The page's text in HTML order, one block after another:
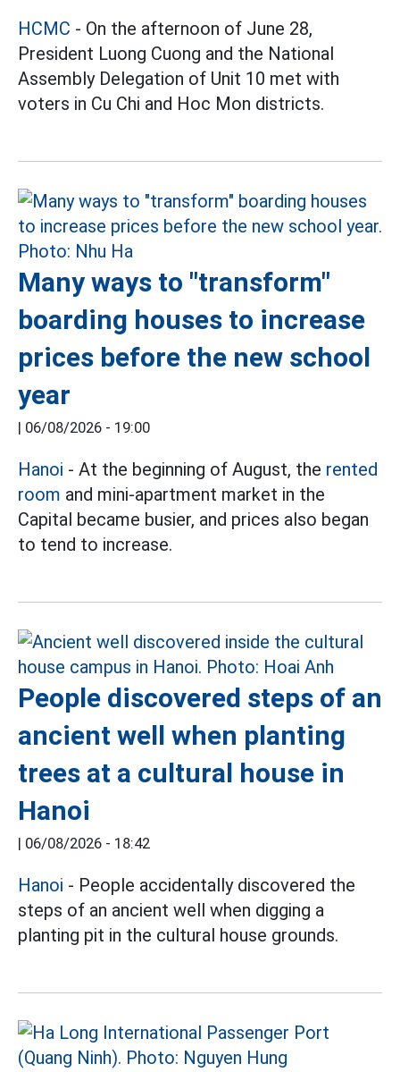
HCMC - On the afternoon of June 28,
President Luong Cuong and the National
Assembly Delegation of Unit 10 met with
voters in Cu Chi and Hoc Mon districts.
Many ways to "transform"
boarding houses to increase
prices before the new school
year
| 06/08/2026 - 19:00
Hanoi - At the beginning of August, the rented
room and mini-apartment market in the
Capital became busier, and prices also began
to tend to increase.
People discovered steps of an
ancient well when planting
trees at a cultural house in
Hanoi
| 06/08/2026 - 18:42
Hanoi - People accidentally discovered the
steps of an ancient well when digging a
planting pit in the cultural house grounds.